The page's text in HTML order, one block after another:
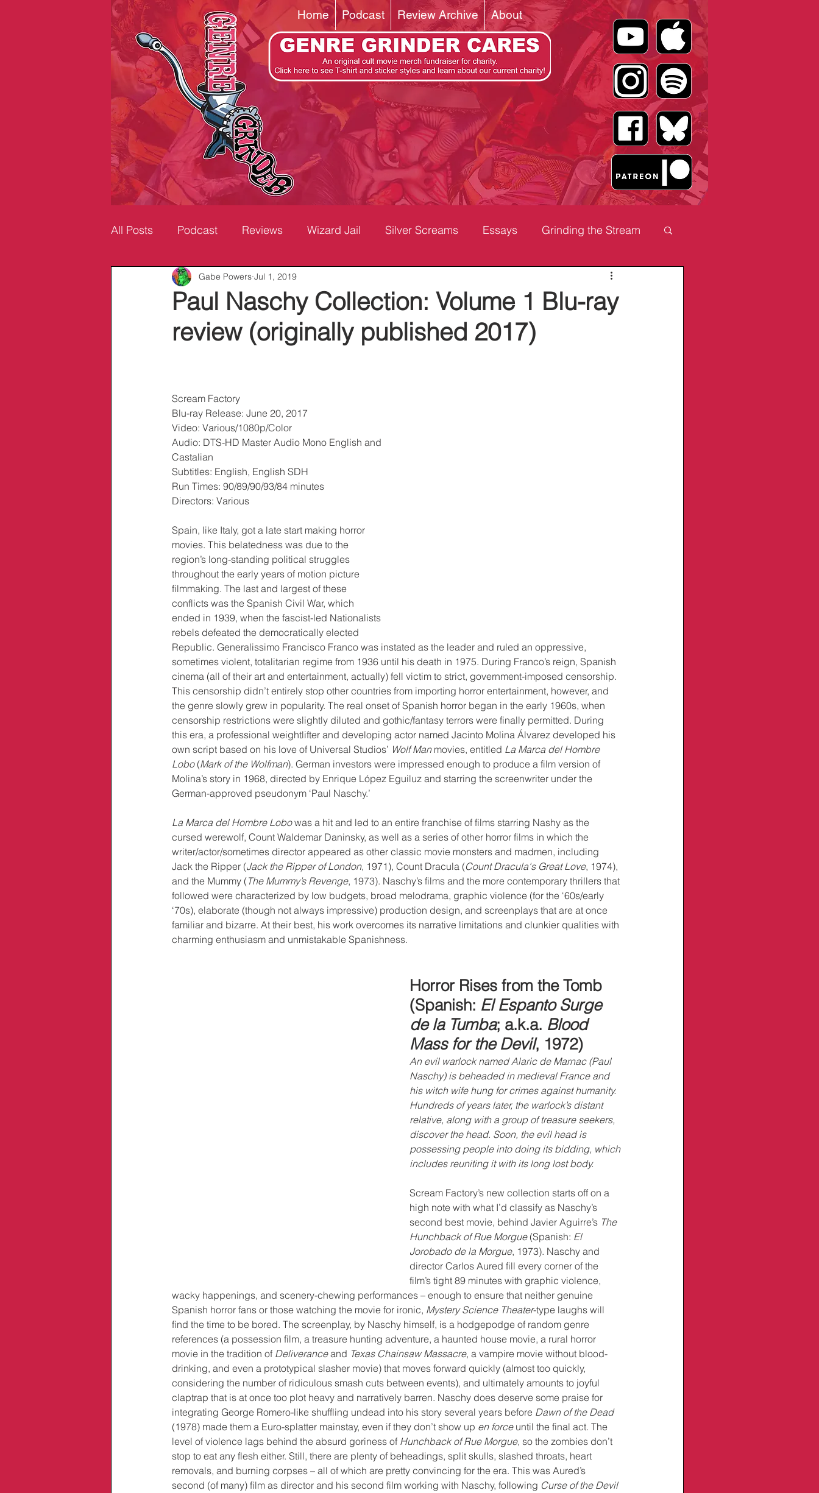
Home Podcast Review Archive About
All Posts Podcast Reviews Wizard Jail Silver Screams Essays Grinding the Stream
Info/Links
Paul Naschy Collection: Volume 1 Blu-ray
review (originally published 2017)
Gabe Powers Jul 1, 2019
Scream Factory
Blu-ray Release: June 20, 2017
Video: Various/1080p/Color
Audio: DTS-HD Master Audio Mono English and
Castalian
Subtitles: English, English SDH
Run Times: 90/89/90/93/84 minutes
Directors: Various
Spain, like Italy, got a late start making horror
movies. This belatedness was due to the
region’s long-standing political struggles
throughout the early years of motion picture
filmmaking. The last and largest of these
conflicts was the Spanish Civil War, which
ended in 1939, when the fascist-led Nationalists
rebels defeated the democratically elected
Republic. Generalissimo Francisco Franco was instated as the leader and ruled an oppressive,
sometimes violent, totalitarian regime from 1936 until his death in 1975. During Franco’s reign, Spanish
cinema (all of their art and entertainment, actually) fell victim to strict, government-imposed censorship.
This censorship didn’t entirely stop other countries from importing horror entertainment, however, and
the genre slowly grew in popularity. The real onset of Spanish horror began in the early 1960s, when
censorship restrictions were slightly diluted and gothic/fantasy terrors were finally permitted. During
this era, a professional weightlifter and developing actor named Jacinto Molina Álvarez developed his
own script based on his love of Universal Studios’ Wolf Man movies, entitled La Marca del Hombre
Lobo (Mark of the Wolfman). German investors were impressed enough to produce a film version of
Molina’s story in 1968, directed by Enrique López Eguiluz and starring the screenwriter under the
German-approved pseudonym ‘Paul Naschy.’
La Marca del Hombre Lobo was a hit and led to an entire franchise of films starring Nashy as the
cursed werewolf, Count Waldemar Daninsky, as well as a series of other horror films in which the
writer/actor/sometimes director appeared as other classic movie monsters and madmen, including
Jack the Ripper (Jack the Ripper of London, 1971), Count Dracula (Count Dracula's Great Love, 1974),
and the Mummy (The Mummy’s Revenge, 1973). Naschy’s films and the more contemporary thrillers that
followed were characterized by low budgets, broad melodrama, graphic violence (for the ‘60s/early
‘70s), elaborate (though not always impressive) production design, and screenplays that are at once
familiar and bizarre. At their best, his work overcomes its narrative limitations and clunkier qualities with
charming enthusiasm and unmistakable Spanishness.
Horror Rises from the Tomb
(Spanish: El Espanto Surge
de la Tumba; a.k.a. Blood
Mass for the Devil, 1972)
An evil warlock named Alaric de Marnac (Paul
Naschy) is beheaded in medieval France and
his witch wife hung for crimes against humanity.
Hundreds of years later, the warlock’s distant
relative, along with a group of treasure seekers,
discover the head. Soon, the evil head is
possessing people into doing its bidding, which
includes reuniting it with its long lost body.
Scream Factory’s new collection starts off on a
high note with what I’d classify as Naschy’s
second best movie, behind Javier Aguirre’s The
Hunchback of Rue Morgue (Spanish: El
Jorobado de la Morgue, 1973). Naschy and
director Carlos Aured fill every corner of the
film’s tight 89 minutes with graphic violence,
wacky happenings, and scenery-chewing performances – enough to ensure that neither genuine
Spanish horror fans or those watching the movie for ironic, Mystery Science Theater-type laughs will
find the time to be bored. The screenplay, by Naschy himself, is a hodgepodge of random genre
references (a possession film, a treasure hunting adventure, a haunted house movie, a rural horror
movie in the tradition of Deliverance and Texas Chainsaw Massacre, a vampire movie without blood-
drinking, and even a prototypical slasher movie) that moves forward quickly (almost too quickly,
considering the number of ridiculous smash cuts between events), and ultimately amounts to joyful
claptrap that is at once too plot heavy and narratively barren. Naschy does deserve some praise for
integrating George Romero-like shuffling undead into his story several years before Dawn of the Dead
(1978) made them a Euro-splatter mainstay, even if they don’t show up en force until the final act. The
level of violence lags behind the absurd goriness of Hunchback of Rue Morgue, so the zombies don’t
stop to eat any flesh either. Still, there are plenty of beheadings, split skulls, slashed throats, heart
removals, and burning corpses – all of which are pretty convincing for the era. This was Aured’s
second (of many) film as director and his second film working with Naschy, following Curse of the Devil